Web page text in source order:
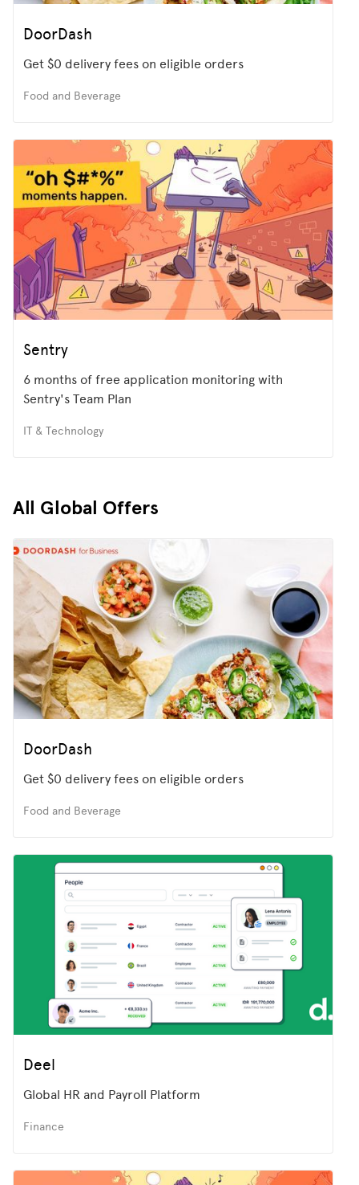
DoorDash
Get $0 delivery fees on eligible orders
Food and Beverage
Sentry
6 months of free application monitoring with
Sentry's Team Plan
IT & Technology
All Global Offers
DoorDash
Get $0 delivery fees on eligible orders
Food and Beverage
Deel
Global HR and Payroll Platform
Finance